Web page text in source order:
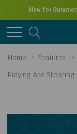
New for
Home Featured
Praying And